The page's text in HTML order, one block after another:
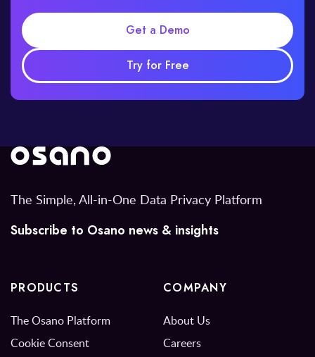
Get a Demo
Try for Free
The Simple, All-in-One Data Privacy Platform
Subscribe to Osano news & insights
PRODUCTS
The Osano Platform
Cookie Consent
COMPANY
About Us
Careers